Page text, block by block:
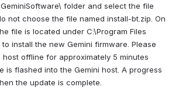
folder and select the file
not choose the file named install-bt.zip. On
file is located under C:\Program Files
to install the new Gemini firmware. Please
offline for approximately 5 minutes
is flashed into the Gemini host. A progress
the update is complete.